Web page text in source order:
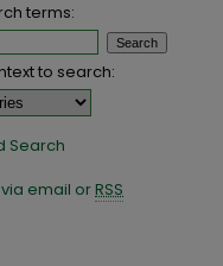
terms:
to search:
Search
email orRSS